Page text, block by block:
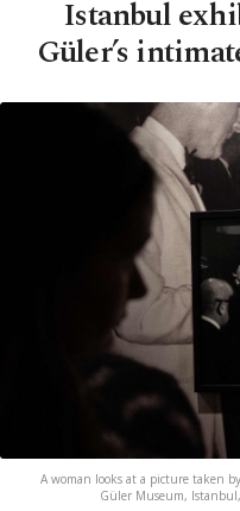
Istanbul
Güler’s
A woman looks at a picture taken
Güler Museum,